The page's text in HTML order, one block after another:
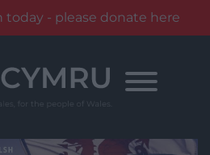
today - please donate here